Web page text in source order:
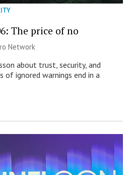
The price of no
Network
about trust, security, and
of ignored warnings end in a